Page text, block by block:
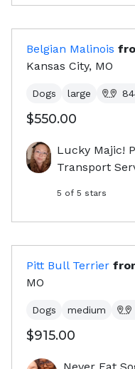
Belgian Malinois
Kansas City, MO
Dogs large
$550.00
Lucky Majic!
Transport
5 of 5 stars
Pitt Bull Terrier
MO
Dogs medium
$915.00